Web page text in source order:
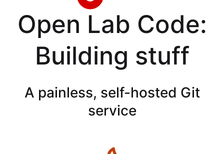
Open Lab Code:
Building stuff
A painless, self-hosted Git
service